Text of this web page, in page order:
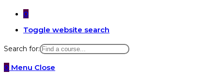
0
Toggle website search
Search for:
0 Menu Close